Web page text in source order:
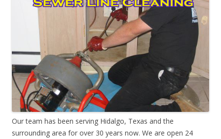
Our team has been serving Hidalgo, Texas and the
surrounding area for over 30 years now. We are open 24